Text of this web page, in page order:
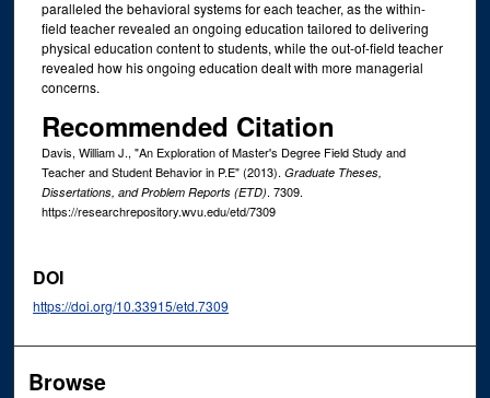
paralleled the behavioral systems for each teacher, as the within-
field teacher revealed an ongoing education tailored to delivering
physical education content to students, while the out-of-field teacher
revealed how his ongoing education dealt with more managerial
concerns.
Recommended Citation
Davis, William J., "An Exploration of Master's Degree Field Study and
Teacher and Student Behavior in P.E" (2013). Graduate Theses,
Dissertations, and Problem Reports (ETD). 7309.
https://researchrepository.wvu.edu/etd/7309
DOI
https://doi.org/10.33915/etd.7309
Browse